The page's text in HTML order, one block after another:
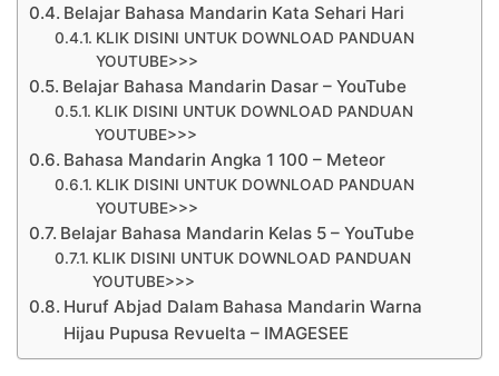
Belajar Bahasa Mandarin Kata Sehari Hari
KLIK DISINI UNTUK DOWNLOAD PANDUAN
YOUTUBE>>>
Belajar Bahasa Mandarin Dasar – YouTube
KLIK DISINI UNTUK DOWNLOAD PANDUAN
YOUTUBE>>>
Bahasa Mandarin Angka 1 100 – Meteor
KLIK DISINI UNTUK DOWNLOAD PANDUAN
YOUTUBE>>>
Belajar Bahasa Mandarin Kelas 5 – YouTube
KLIK DISINI UNTUK DOWNLOAD PANDUAN
YOUTUBE>>>
Huruf Abjad Dalam Bahasa Mandarin Warna
Hijau Pupusa Revuelta – IMAGESEE